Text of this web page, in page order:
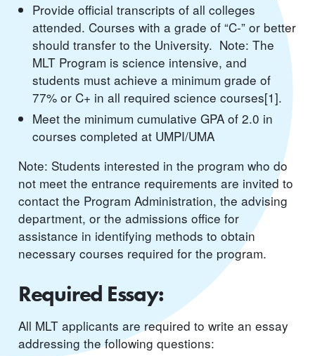
Provide official transcripts of all colleges
attended. Courses with a grade of “C-” or better
should transfer to the University. Note: The
MLT Program is science intensive, and
students must achieve a minimum grade of
77% or C+ in all required science courses[1].
Meet the minimum cumulative GPA of 2.0 in
courses completed at UMPI/UMA
Note: Students interested in the program who do
not meet the entrance requirements are invited to
contact the Program Administration, the advising
department, or the admissions office for
assistance in identifying methods to obtain
necessary courses required for the program.
Required Essay:
All MLT applicants are required to write an essay
addressing the following questions: